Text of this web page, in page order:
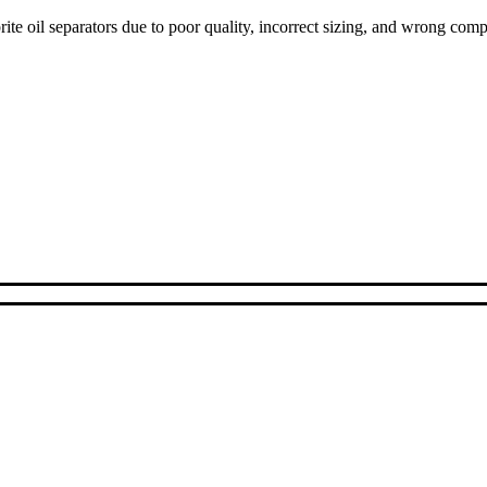
oil separators due to poor quality, incorrect sizing, and wrong